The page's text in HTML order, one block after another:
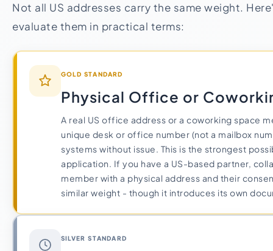
Not all US addresses carry the same weight.
evaluate them in practical terms:
GOLD STANDARD
Physical Office or
A real US office address or a coworking space
unique desk or office number (not a mailbox
systems without issue. This is the strongest
application. If you have a US-based partner,
member with a physical address and their
similar weight - though it introduces its own
SILVER STANDARD